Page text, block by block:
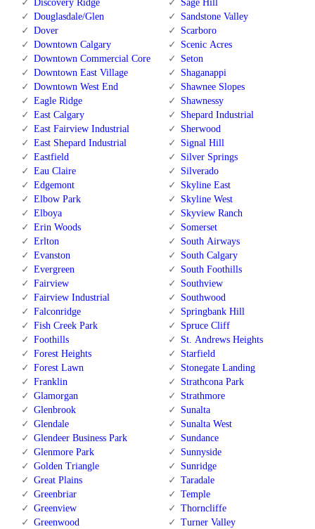
Discovery Ridge
Douglasdale/Glen
Dover
Downtown Calgary
Downtown Commercial Core
Downtown East Village
Downtown West End
Eagle Ridge
East Calgary
East Fairview Industrial
East Shepard Industrial
Eastfield
Eau Claire
Edgemont
Elbow Park
Elboya
Erin Woods
Erlton
Evanston
Evergreen
Fairview
Fairview Industrial
Falconridge
Fish Creek Park
Foothills
Forest Heights
Forest Lawn
Franklin
Glamorgan
Glenbrook
Glendale
Glendeer Business Park
Glenmore Park
Golden Triangle
Great Plains
Greenbriar
Greenview
Greenwood
Sage Hill
Sandstone Valley
Scarboro
Scenic Acres
Seton
Shaganappi
Shawnee Slopes
Shawnessy
Shepard Industrial
Sherwood
Signal Hill
Silver Springs
Silverado
Skyline East
Skyline West
Skyview Ranch
Somerset
South Airways
South Calgary
South Foothills
Southview
Southwood
Springbank Hill
Spruce Cliff
St. Andrews Heights
Starfield
Stonegate Landing
Strathcona Park
Strathmore
Sunalta
Sunalta West
Sundance
Sunnyside
Sunridge
Taradale
Temple
Thorncliffe
Turner Valley